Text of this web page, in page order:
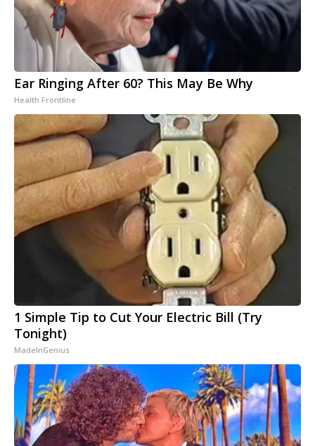
Ear Ringing After 60? This May Be Why
Health Frontline
1 Simple Tip to Cut Your Electric Bill (Try
Tonight)
MadeInGenius